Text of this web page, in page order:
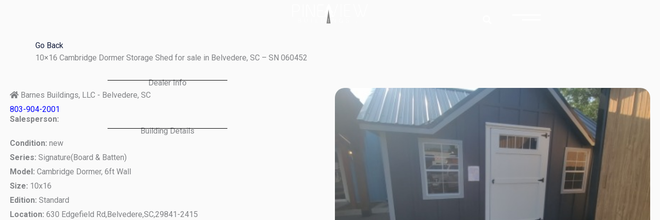
Go Back
10×16 Cambridge Dormer Storage Shed for sale in Belvedere, SC – SN 060452
Dealer Info
Barnes Buildings, LLC - Belvedere, SC
803-904-2001
Salesperson:
Building Details
Condition: new
Series: Signature(Board & Batten)
Model: Cambridge Dormer, 6ft Wall
Size: 10x16
Edition: Standard
Location: 630 Edgefield Rd,Belvedere,SC,29841-2415